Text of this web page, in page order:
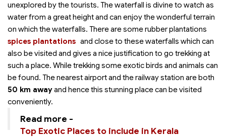
unexplored by the tourists. The waterfall is divine to watch as
water from a great height and can enjoy the wonderful terrain
on which the waterfalls. There are some rubber plantations
and
spices plantations
close to these waterfalls which can
also be visited and gives a nice justification to go trekking at
such a place. While trekking some exotic birds and animals can
be found. The nearest airport and the railway station are both
50 km awayand hence this stunning place can be visited
conveniently.
Read more -
Top Exotic Places to include in Kerala